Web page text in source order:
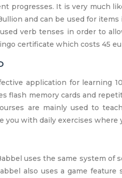
progresses. It is very much
and can be used for
verb tenses in order to
certificate which costs 45
application for learning
flash memory cards and
are mainly used to
you with daily exercises
uses the same system of
also uses a game